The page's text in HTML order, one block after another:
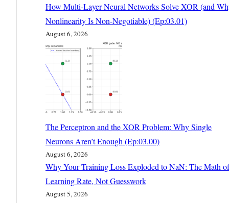
How Multi-Layer Neural Networks Solve XOR (and
Nonlinearity Is Non-Negotiable) (Ep:03.01)
August 6, 2026
The Perceptron and the XOR Problem: Why Single
Neurons Aren’t Enough (Ep:03.00)
August 6, 2026
Why Your Training Loss Exploded to NaN: The Math of
Learning Rate, Not Guesswork
August 5, 2026